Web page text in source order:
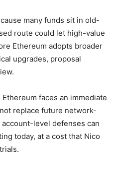
many funds sit in old-
route could let high-value
Ethereum adopts broader
upgrades, proposal
faces an immediate
replace future network-
level defenses can
today, at a cost that Nico